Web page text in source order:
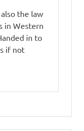
the law
in Western
in to
if not